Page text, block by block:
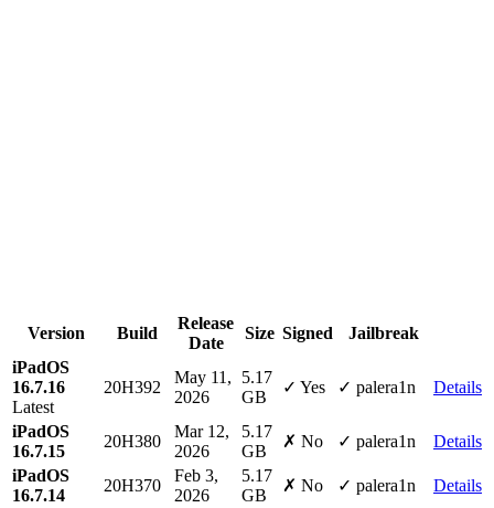
Version Build
Release
Date
Size Signed
Jailbreak
iPadOS
16.7.16
Latest
20H392
May 11,
2026
5.17
GB
✓ Yes ✓ palera1n Details
iPadOS
16.7.15
20H380
Mar 12,
2026
5.17
GB
✗ No ✓ palera1n
Details
iPadOS
16.7.14
20H370
Feb 3,
2026
5.17
GB
✗ No ✓ palera1n
Details